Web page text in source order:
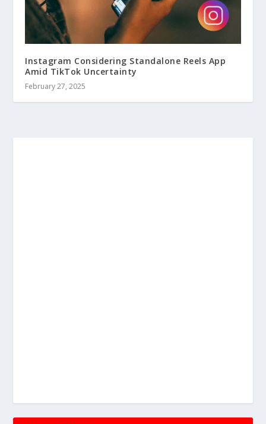
Instagram Considering Standalone Reels App
Amid TikTok Uncertainty
February 27, 2025